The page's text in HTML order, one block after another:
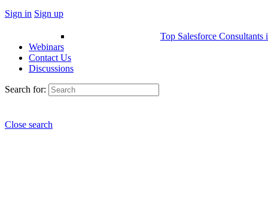
Sign in Sign up
Top Salesforce Consultants
Webinars
Contact Us
Discussions
Search for:
Close search